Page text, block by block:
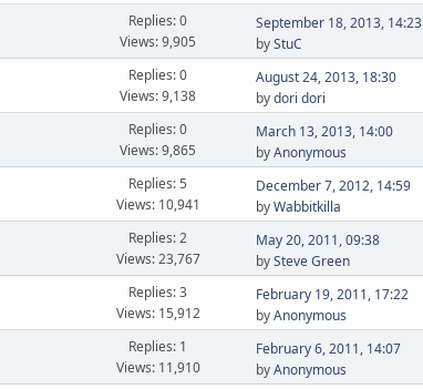
Replies: 0
Views: 9,905
September 18, 2013, 14:23
byStuC
Replies: 0
Views: 9,138
August 24, 2013, 18:30
bydori dori
Replies: 0
Views: 9,865
March 13, 2013, 14:00
byAnonymous
Replies: 5
Views: 10,941
December 7, 2012, 14:59
byWabbitkilla
Replies: 2
Views: 23,767
May 20, 2011, 09:38
bySteve Green
Replies: 3
Views: 15,912
February 19, 2011, 17:22
byAnonymous
Replies: 1
Views: 11,910
February 6, 2011, 14:07
byAnonymous